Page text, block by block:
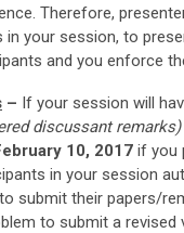
Therefore,
your session, to
and you enforce
– If your session will
discussant remarks)
10, 2017 if you
in your session
submit their papers/
to submit a